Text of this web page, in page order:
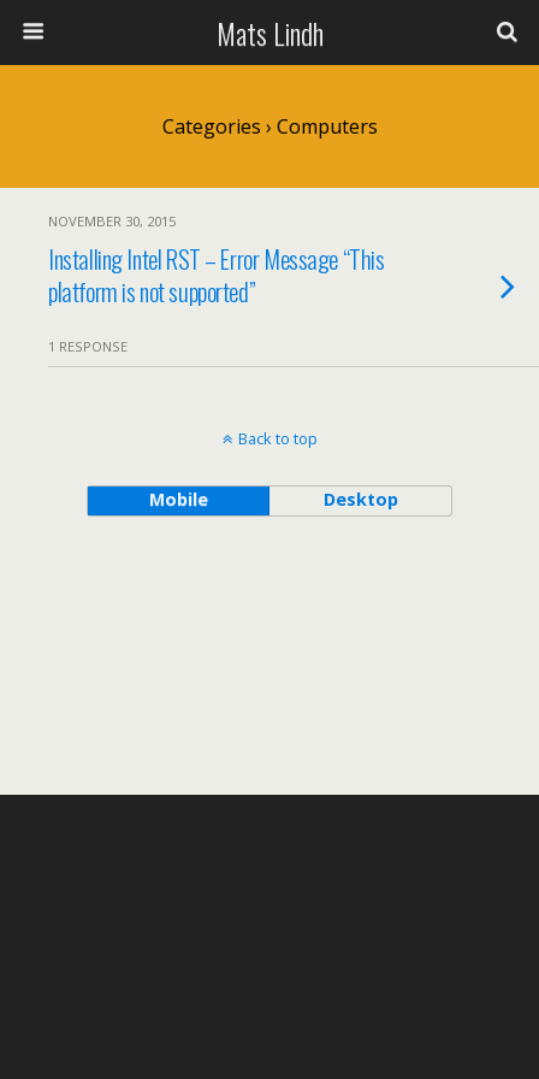
Mats Lindh
Categories › Computers
NOVEMBER 30, 2015
Installing Intel RST – Error Message “This
platform is not supported”
1 RESPONSE
Back to top
Mobile Desktop